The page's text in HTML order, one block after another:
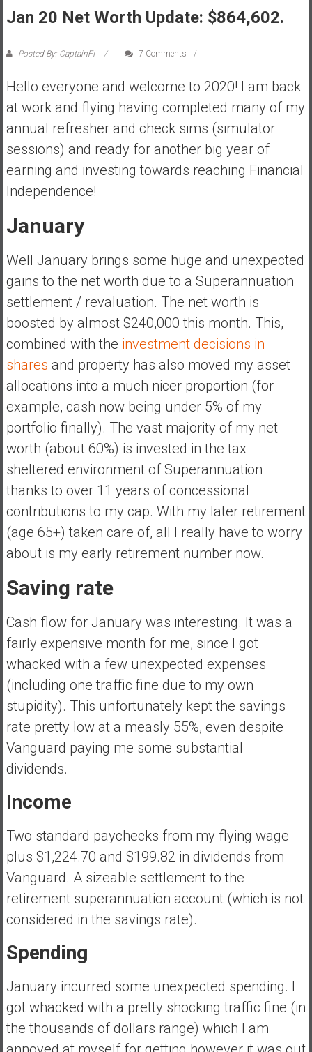
s
r
l
a
r
e
a
c
h
n
F
i
n
a
c
i
a
n
d
e
p
n
d
e
c
b
y
n
v
e
t
n
e
a
E
s
a
e
,
L
o
Jan 20 Net Worth Update: $864,602.
Posted By: CaptainFI 7 Comments
Hello everyone and welcome to 2020! I am back
at work and flying having completed many of my
annual refresher and check sims (simulator
sessions) and ready for another big year of
earning and investing towards reaching Financial
Independence!
January
Well January brings some huge and unexpected
gains to the net worth due to a Superannuation
settlement / revaluation. The net worth is
boosted by almost $240,000 this month. This,
combined with the investment decisions in
shares and property has also moved my asset
allocations into a much nicer proportion (for
example, cash now being under 5% of my
portfolio finally). The vast majority of my net
worth (about 60%) is invested in the tax
sheltered environment of Superannuation
thanks to over 11 years of concessional
contributions to my cap. With my later retirement
(age 65+) taken care of, all I really have to worry
about is my early retirement number now.
Saving rate
Cash flow for January was interesting. It was a
fairly expensive month for me, since I got
whacked with a few unexpected expenses
(including one traffic fine due to my own
stupidity). This unfortunately kept the savings
rate pretty low at a measly 55%, even despite
Vanguard paying me some substantial
dividends.
Income
Two standard paychecks from my flying wage
plus $1,224.70 and $199.82 in dividends from
Vanguard. A sizeable settlement to the
retirement superannuation account (which is not
considered in the savings rate).
Spending
January incurred some unexpected spending. I
got whacked with a pretty shocking traffic fine (in
the thousands of dollars range) which I am